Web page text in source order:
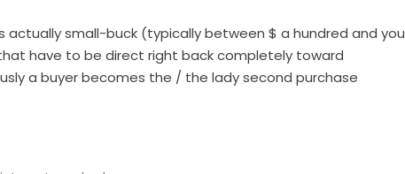
actually small-buck (typically between $ a hundred and you
have to be direct right back completely toward
a buyer becomes the / the lady second purchase